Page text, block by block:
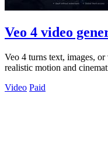
Veo 4 video
Veo 4 turns text, images,
realistic motion and
Video Paid